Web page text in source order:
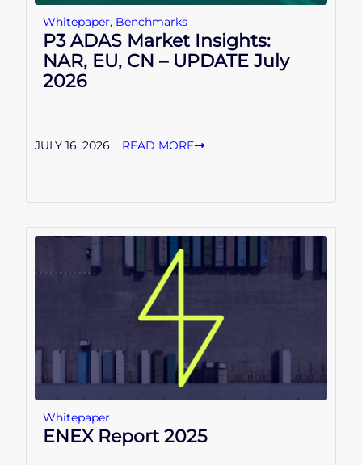
Whitepaper, Benchmarks
P3 ADAS Market Insights:
NAR, EU, CN – UPDATE July
2026
JULY 16, 2026 READ MORE
Whitepaper
ENEX Report 2025